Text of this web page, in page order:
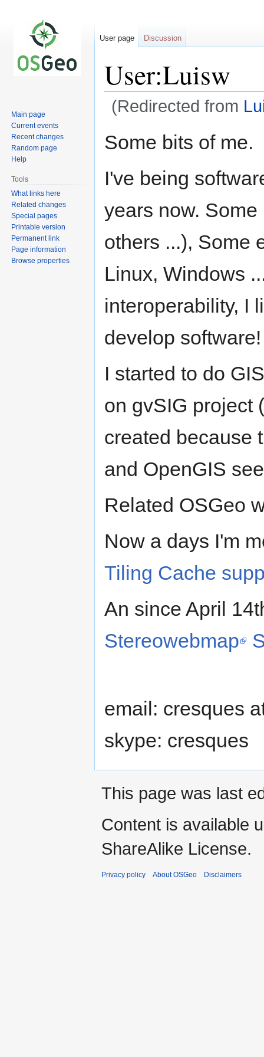
User:Luisw
(Redirected from
to
to
Some bits of me.
I've being
years now.
others ...), Some
Linux, Windows
interoperability, I
develop software!
I started to do
on gvSIG project
created because
and OpenGIS
Related OSGeo
Now a days I'm
Tiling Cache
An since April
Stereowebmap
email: cresques
skype: cresques
User page Discussion
Main page
Current events
Recent changes
Random page
Help
Tools
What links here
Related changes
Special pages
Printable version
Permanent link
Page information
Browse properties
This page was last
Content is available
ShareAlike License.
Privacy policy About OSGeo Disclaimers